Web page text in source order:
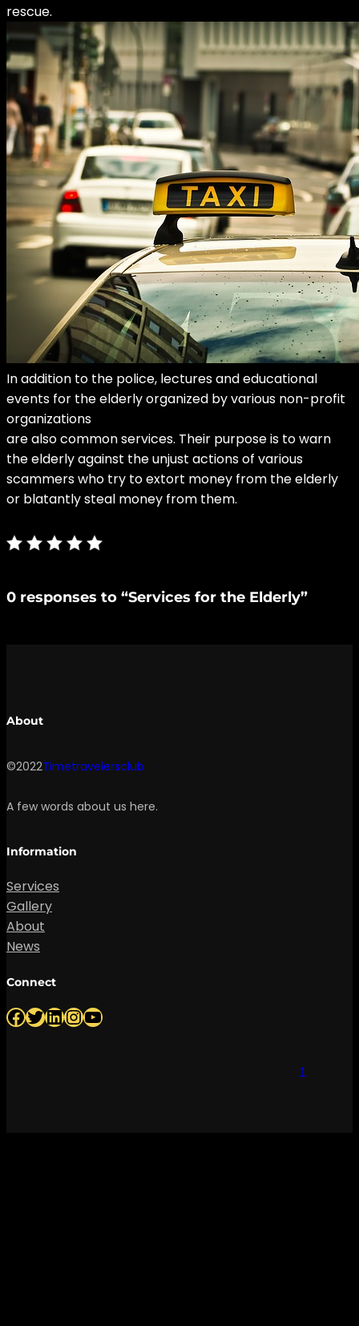
rescue.
In addition to the police, lectures and educational
events for the elderly organized by various non-profit
organizations
are also common services. Their purpose is to warn
the elderly against the unjust actions of various
scammers who try to extort money from the elderly
or blatantly steal money from them.
0 responses to “Services for the Elderly”
About
©2022Timetravelersclub
A few words about us here.
Information
Services
Gallery
About
News
Connect
Facebook Twitter LinkedIn InstagramYouTube
↑